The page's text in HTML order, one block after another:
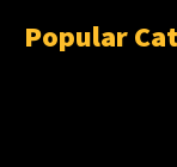
Popular